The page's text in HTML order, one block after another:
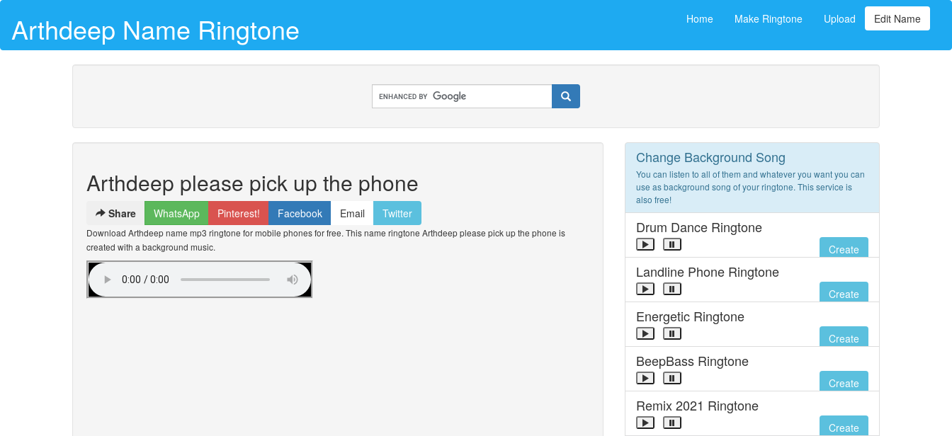
Arthdeep Name Ringtone Home Make Ringtone Upload Edit Name
Arthdeep please pick up the phone
Share WhatsApp Pinterest! Facebook Email Twitter
Download Arthdeep name mp3 ringtone for mobile phones for free. This name ringtone Arthdeep please pick up the phone is
created with a background music.
Change Background Song
You can listen to all of them and whatever you want you can
use as background song of your ringtone. This service is
also free!
Drum Dance Ringtone
Create
Landline Phone Ringtone
Create
Energetic Ringtone
Create
BeepBass Ringtone
Create
Remix 2021 Ringtone
Create